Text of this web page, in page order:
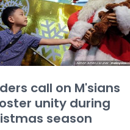
call on M'sians
unity during
season